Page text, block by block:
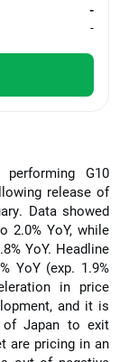
-
-
G10
release of
Data showed
2.0% YoY, while
YoY. Headline
YoY (exp. 1.9%
in price
and it is
Japan to exit
are pricing in an